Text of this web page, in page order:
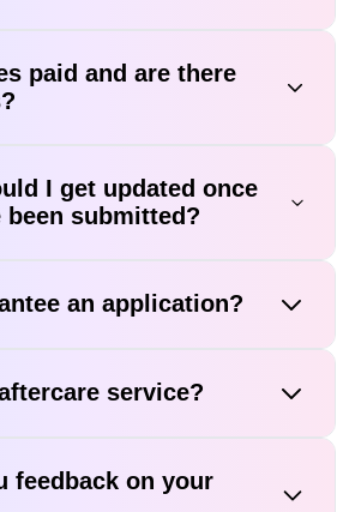
paid and are there
I get updated once
been submitted?
an application?
service?
feedback on your